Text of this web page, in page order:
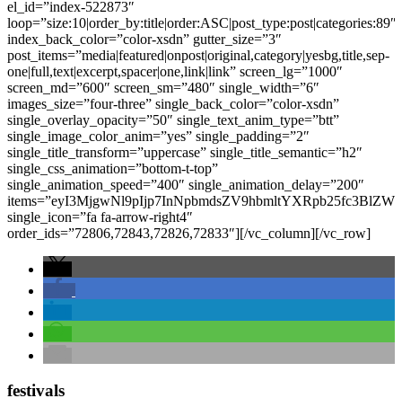
el_id=”index-522873″
loop=”size:10|order_by:title|order:ASC|post_type:post|categories:89″
index_back_color=”color-xsdn” gutter_size=”3″
post_items=”media|featured|onpost|original,category|yesbg,title,sep-
one|full,text|excerpt,spacer|one,link|link” screen_lg=”1000″
screen_md=”600″ screen_sm=”480″ single_width=”6″
images_size=”four-three” single_back_color=”color-xsdn”
single_overlay_opacity=”50″ single_text_anim_type=”btt”
single_image_color_anim=”yes” single_padding=”2″
single_title_transform=”uppercase” single_title_semantic=”h2″
single_css_animation=”bottom-t-top”
single_animation_speed=”400″ single_animation_delay=”200″
single_icon=”fa fa-arrow-right4″
order_ids=”72806,72843,72826,72833″][/vc_column][/vc_row]
festivals